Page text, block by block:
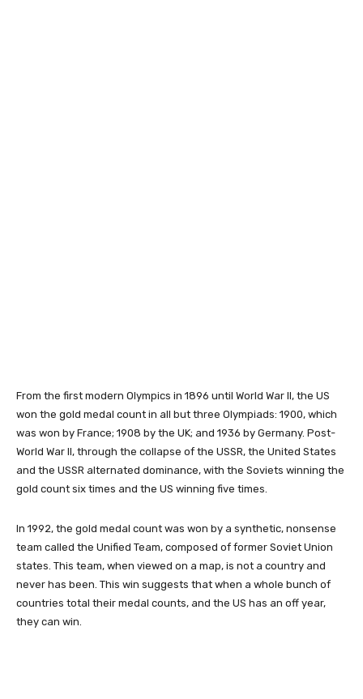
From the first modern Olympics in 1896 until World War II, the US
won the gold medal count in all but three Olympiads: 1900, which
was won by France; 1908 by the UK; and 1936 by Germany. Post-
World War II, through the collapse of the USSR, the United States
and the USSR alternated dominance, with the Soviets winning the
gold count six times and the US winning five times.
In 1992, the gold medal count was won by a synthetic, nonsense
team called the Unified Team, composed of former Soviet Union
states. This team, when viewed on a map, is not a country and
never has been. This win suggests that when a whole bunch of
countries total their medal counts, and the US has an off year,
they can win.